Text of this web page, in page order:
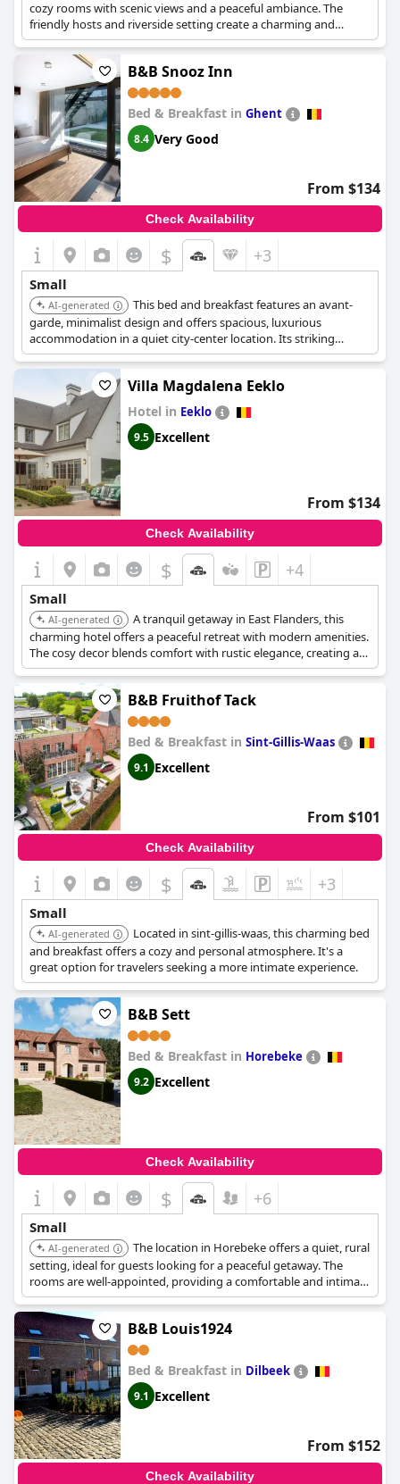
cozy rooms with scenic views and a peaceful ambiance. The
friendly hosts and riverside setting create a charming and
relaxing experience.
B&B Snooz Inn
Bed & Breakfast in Ghent
8.4 Very Good
From $134
Check Availability
$ +3
Small
AI-generated
This bed and breakfast features an avant-
garde, minimalist design and offers spacious, luxurious
accommodation in a quiet city-center location. Its striking
interior and garden patio provide a cool and relaxing
atmosphere.
Villa Magdalena Eeklo
Hotel in Eeklo
9.5 Excellent
From $134
Check Availability
$ +4
Small
AI-generated
A tranquil getaway in East Flanders, this
charming hotel offers a peaceful retreat with modern amenities.
The cosy decor blends comfort with rustic elegance, creating a
welcoming atmosphere.
B&B Fruithof Tack
Bed & Breakfast in Sint-Gillis-Waas
9.1 Excellent
From $101
Check Availability
$ +3
Small
AI-generated
Located in sint-gillis-waas, this charming bed
and breakfast offers a cozy and personal atmosphere. It's a
great option for travelers seeking a more intimate experience.
B&B Sett
Bed & Breakfast in Horebeke
9.2 Excellent
Check Availability
$ +6
Small
AI-generated
The location in Horebeke offers a quiet, rural
setting, ideal for guests looking for a peaceful getaway. The
rooms are well-appointed, providing a comfortable and intimate
experience.
B&B Louis1924
Bed & Breakfast in Dilbeek
9.1 Excellent
From $152
Check Availability